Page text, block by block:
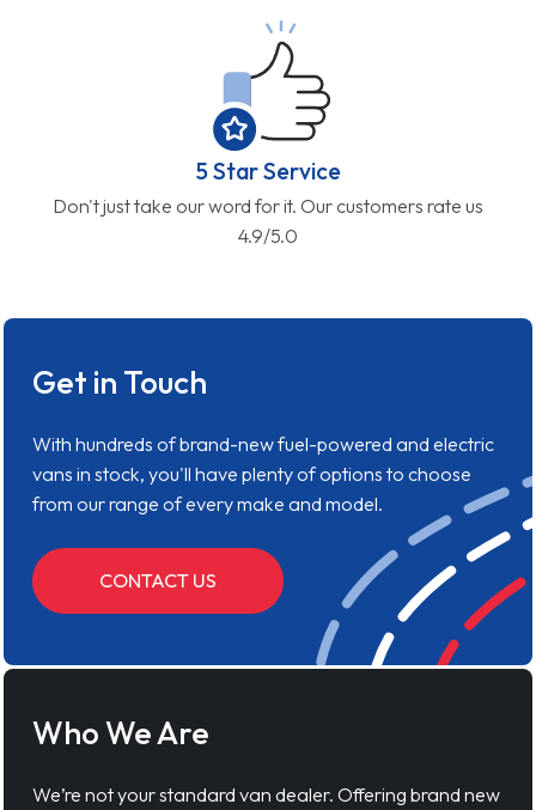
5 Star Service
Don't just take our word for it. Our customers rate us
4.9/5.0
Get in Touch
With hundreds of brand-new fuel-powered and electric
vans in stock, you'll have plenty of options to choose
from our range of every make and model.
CONTACT US
Who We Are
We’re not your standard van dealer. Offering brand new